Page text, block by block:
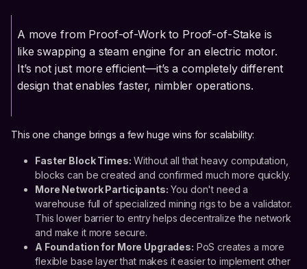
A move from Proof-of-Work to Proof-of-Stake is
like swapping a steam engine for an electric motor.
It’s not just more efficient—it’s a completely different
design that enables faster, nimbler operations.
This one change brings a few huge wins for scalability:
Faster Block Times: Without all that heavy computation,
blocks can be created and confirmed much more quickly.
More Network Participants: You don't need a
warehouse full of specialized mining rigs to be a validator.
This lower barrier to entry helps decentralize the network
and make it more secure.
A Foundation for More Upgrades: PoS creates a more
flexible base layer that makes it easier to implement other